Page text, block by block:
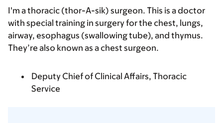
I'm a thoracic (thor-A-sik) surgeon. This is a doctor
with special training in surgery for the chest, lungs,
airway, esophagus (swallowing tube), and thymus.
They’re also known as a chest surgeon.
Deputy Chief of Clinical Affairs, Thoracic
Service